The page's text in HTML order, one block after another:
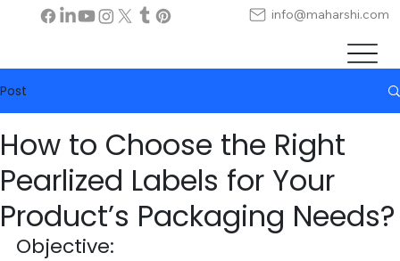
info@maharshi.com
Post
How to Choose the Right
Pearlized Labels for Your
Product’s Packaging Needs?
Objective: